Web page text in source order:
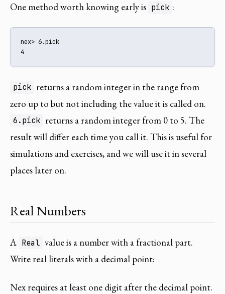
One method worth knowing early is pick :
nex> 6.pick
4
pick returns a random integer in the range from
zero up to but not including the value it is called on.
6.pick returns a random integer from 0 to 5. The
result will differ each time you call it. This is useful for
simulations and exercises, and we will use it in several
places later on.
Real Numbers
A Real value is a number with a fractional part.
Write real literals with a decimal point:
Nex requires at least one digit after the decimal point.